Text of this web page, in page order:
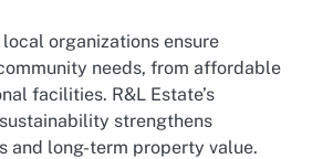
organizations ensure
needs, from affordable
facilities. R&L Estate’s
strengthens
and long-term property value.